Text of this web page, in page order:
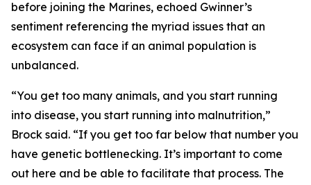
before joining the Marines, echoed Gwinner’s
sentiment referencing the myriad issues that an
ecosystem can face if an animal population is
unbalanced.
“You get too many animals, and you start running
into disease, you start running into malnutrition,”
Brock said. “If you get too far below that number you
have genetic bottlenecking. It’s important to come
out here and be able to facilitate that process. The